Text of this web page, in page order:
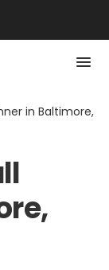
in Baltimore,